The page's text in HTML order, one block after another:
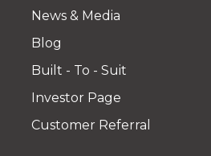
News & Media
Blog
Built - To - Suit
Investor Page
Customer Referral